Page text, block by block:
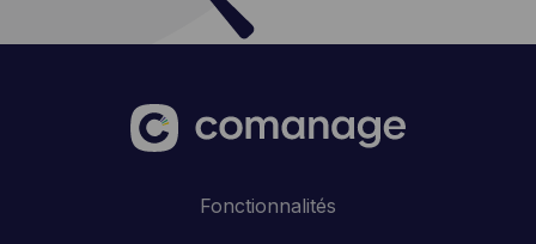
Fonctionnalités